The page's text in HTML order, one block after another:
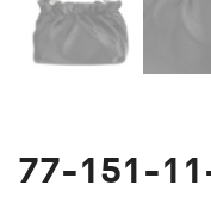
77-151-